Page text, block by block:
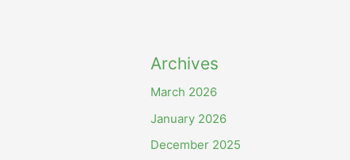
Archives
March 2026
January 2026
December 2025